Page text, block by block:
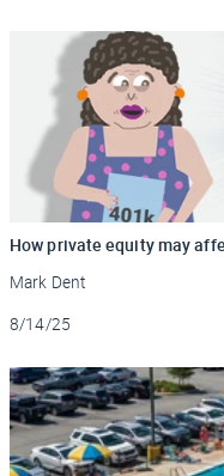
How private equity may
Mark Dent
Updated
8/14/25